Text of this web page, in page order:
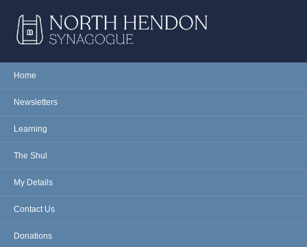
NORTH
HENDON
Main menu
Home
Newsletters
Learning
The Shul
My Details
Contact Us
Donations